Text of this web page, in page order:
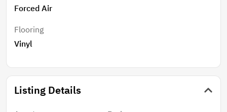
Forced Air
Flooring
Vinyl
Listing Details